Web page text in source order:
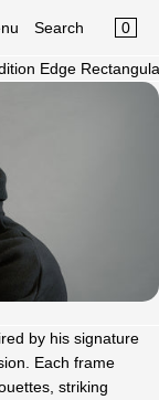
Search 0
Edge
by his signature
Each frame
striking